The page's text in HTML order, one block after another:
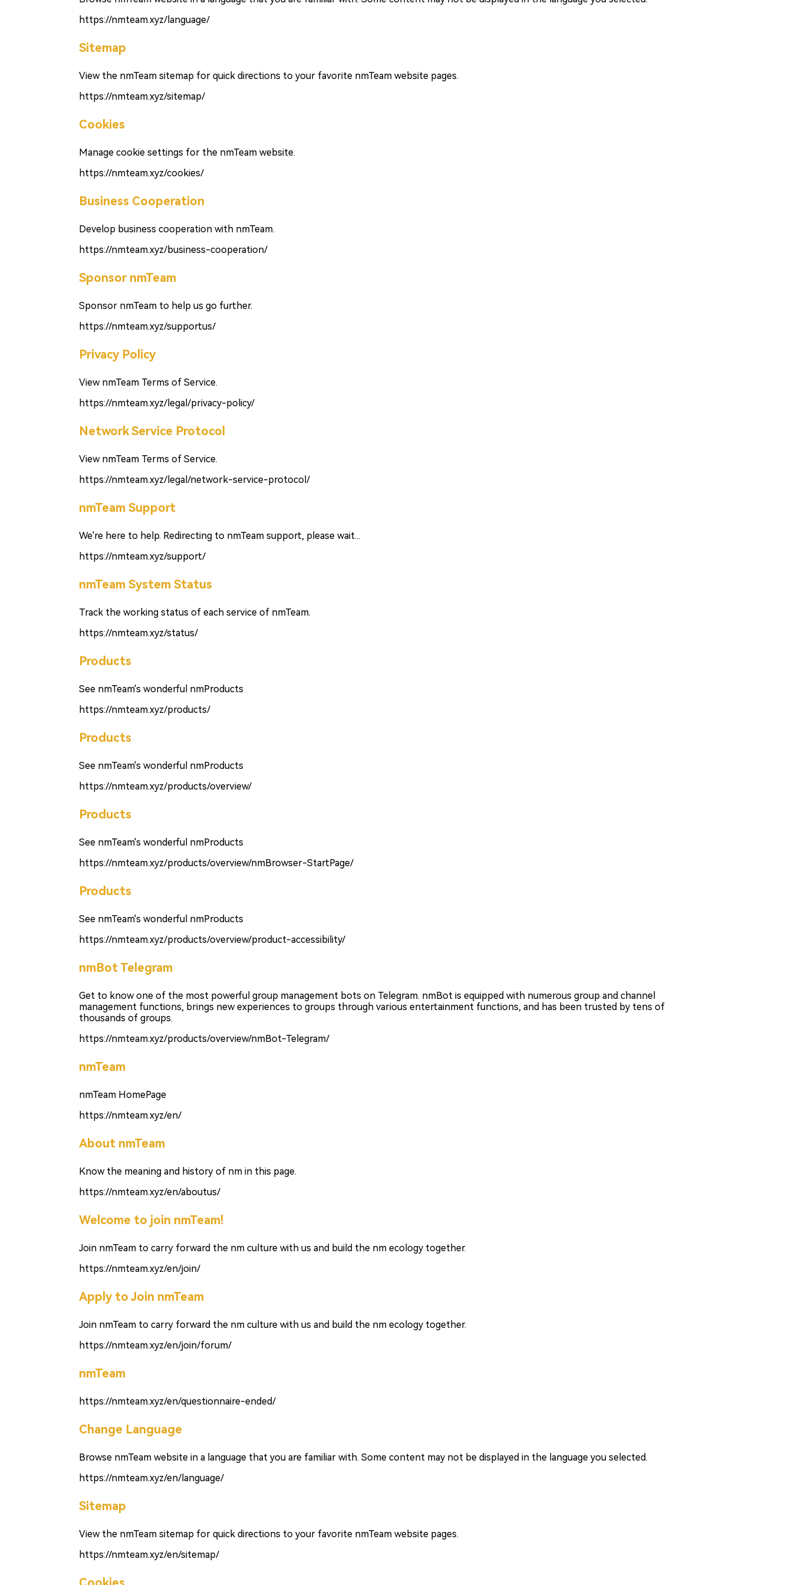
https://nmteam.xyz/language/
Sitemap
View the nmTeam sitemap for quick directions to your favorite nmTeam website pages.
https://nmteam.xyz/sitemap/
Cookies
Manage cookie settings for the nmTeam website.
https://nmteam.xyz/cookies/
Business Cooperation
Develop business cooperation with nmTeam.
https://nmteam.xyz/business-cooperation/
Sponsor nmTeam
Sponsor nmTeam to help us go further.
https://nmteam.xyz/supportus/
Privacy Policy
View nmTeam Terms of Service.
https://nmteam.xyz/legal/privacy-policy/
Network Service Protocol
View nmTeam Terms of Service.
https://nmteam.xyz/legal/network-service-protocol/
nmTeam Support
We're here to help. Redirecting to nmTeam support, please wait...
https://nmteam.xyz/support/
nmTeam System Status
Track the working status of each service of nmTeam.
https://nmteam.xyz/status/
Products
See nmTeam's wonderful nmProducts
https://nmteam.xyz/products/
Products
See nmTeam's wonderful nmProducts
https://nmteam.xyz/products/overview/
Products
See nmTeam's wonderful nmProducts
https://nmteam.xyz/products/overview/nmBrowser-StartPage/
Products
See nmTeam's wonderful nmProducts
https://nmteam.xyz/products/overview/product-accessibility/
nmBot Telegram
Get to know one of the most powerful group management bots on Telegram. nmBot is equipped with numerous group and channel
management functions, brings new experiences to groups through various entertainment functions, and has been trusted by tens of
thousands of groups.
https://nmteam.xyz/products/overview/nmBot-Telegram/
nmTeam
nmTeam HomePage
https://nmteam.xyz/en/
About nmTeam
Know the meaning and history of nm in this page.
https://nmteam.xyz/en/aboutus/
Welcome to join nmTeam!
Join nmTeam to carry forward the nm culture with us and build the nm ecology together.
https://nmteam.xyz/en/join/
Apply to Join nmTeam
Join nmTeam to carry forward the nm culture with us and build the nm ecology together.
https://nmteam.xyz/en/join/forum/
nmTeam
https://nmteam.xyz/en/questionnaire-ended/
Change Language
Browse nmTeam website in a language that you are familiar with. Some content may not be displayed in the language you selected.
https://nmteam.xyz/en/language/
Sitemap
View the nmTeam sitemap for quick directions to your favorite nmTeam website pages.
https://nmteam.xyz/en/sitemap/